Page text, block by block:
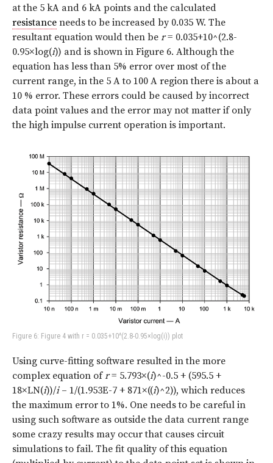
at the 5 kA and 6 kA points and the calculated
resistance needs to be increased by 0.035 W. The
resultant equation would then be r= 0.035+10^(2.8-
0.95×log(i)) and is shown in Figure 6. Although the
equation has less than 5% error over most of the
current range, in the 5 A to 100 A region there is about a
10 % error. These errors could be caused by incorrect
data point values and the error may not matter if only
the high impulse current operation is important.
Figure 6: Figure 4 with r = 0.035+10^(2.8-0.95×log(i)) plot
Using curve-fitting software resulted in the more
complex equation ofr= 5.793×(i)^-0.5 + (595.5 +
18×LN(i))/i– 1/(1.953E-7 + 871×((i)^2)), which reduces
the maximum error to 1%. One needs to be careful in
using such software as outside the data current range
some crazy results may occur that causes circuit
simulations to fail. The fit quality of this equation